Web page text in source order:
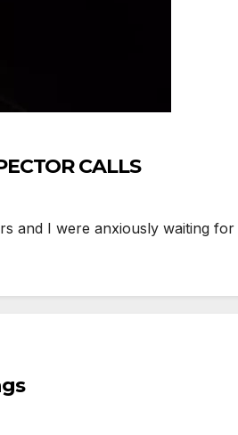
CALLS
and I were anxiously waiting